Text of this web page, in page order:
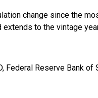
change since the
to the vintage
Federal Reserve Bank of